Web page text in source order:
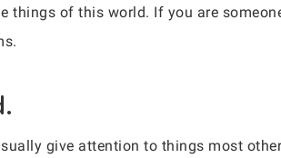
things of this world. If you are
give attention to things most